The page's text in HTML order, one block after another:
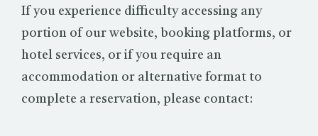
If you experience difficulty accessing any
portion of our website, booking platforms, or
hotel services, or if you require an
accommodation or alternative format to
complete a reservation, please contact: